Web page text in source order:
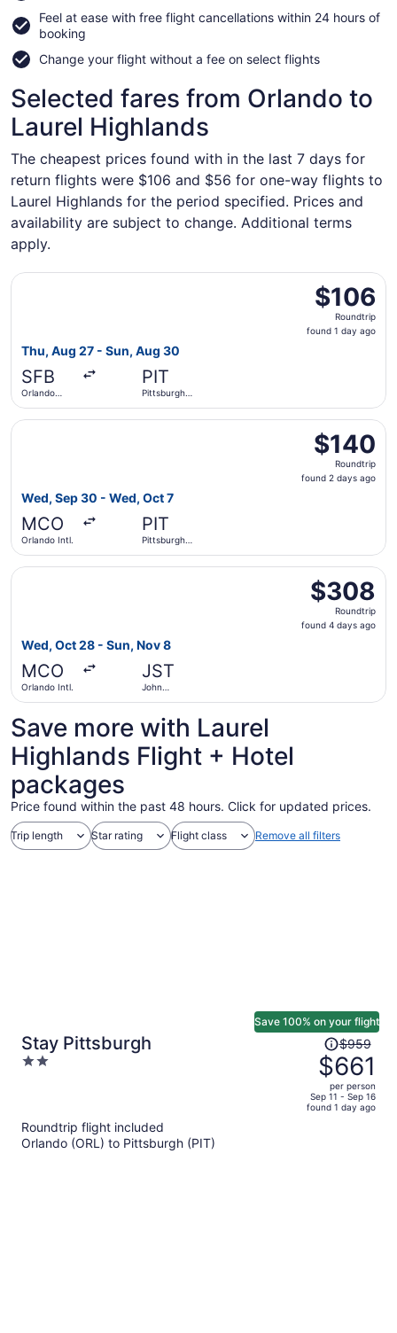
a
Feel at ease with free flight cancellations within 24 hours of
booking
Change your flight without a fee on select flights
Selected fares from Orlando to
Laurel Highlands
The cheapest prices found with in the last 7 days for
return flights were $106 and $56 for one-way flights to
Laurel Highlands for the period specified. Prices and
availability are subject to change. Additional terms
apply.
$106
Roundtrip,
found
$106
Roundtrip
found 1 day ago
Thu, Aug 27 - Sun, Aug 30
SFB
Orlando
PIT
Pittsburgh
Select Allegiant Air flight, departing Thu, Aug 27 from
$140
Roundtrip,
found
$140
Roundtrip
found 2 days ago
Wed, Sep 30 - Wed, Oct 7
MCO
Orlando Intl.
PIT
Pittsburgh
Select Frontier Airlines flight, departing Wed, Sep 30
$308
Roundtrip,
found
$308
Roundtrip
found 4 days ago
Wed, Oct 28 - Sun, Nov 8
MCO
Orlando Intl.
JST
John
Cambria
County
Select United flight, departing Wed, Oct 28 from
Save more with Laurel
Highlands Flight + Hotel
packages
Price found within the past 48 hours. Click for updated prices.
Trip length Star rating Flight class Remove all filters
Stay Pittsburgh
2
Save 100% on your flight
Price
was
$959,
price
is
$959
$661
per person
Sep 11 - Sep 16
found 1 day ago
Roundtrip flight included
Orlando (ORL) to Pittsburgh (PIT)